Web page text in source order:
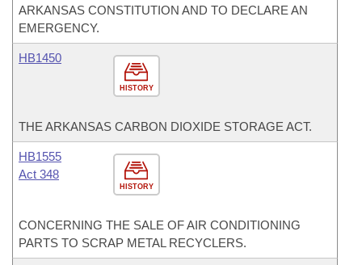
ARKANSAS CONSTITUTION AND TO DECLARE AN
EMERGENCY.
HISTORY
HB1450
THE ARKANSAS CARBON DIOXIDE STORAGE ACT.
HISTORY
HB1555
Act 348
CONCERNING THE SALE OF AIR CONDITIONING
PARTS TO SCRAP METAL RECYCLERS.